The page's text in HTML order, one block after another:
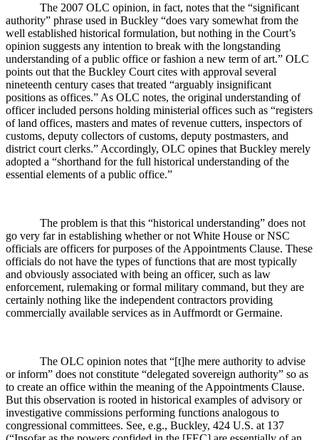
The 2007 OLC opinion, in fact, notes that the “significant
authority” phrase used in Buckley “does vary somewhat from the
well established historical formulation, but nothing in the Court’s
opinion suggests any intention to break with the longstanding
understanding of a public office or fashion a new term of art.” OLC
points out that the Buckley Court cites with approval several
nineteenth century cases that treated “arguably insignificant
positions as offices.” As OLC notes, the original understanding of
officer included persons holding ministerial offices such as “registers
of land offices, masters and mates of revenue cutters, inspectors of
customs, deputy collectors of customs, deputy postmasters, and
district court clerks.” Accordingly, OLC opines that Buckley merely
adopted a “shorthand for the full historical understanding of the
essential elements of a public office.”
The problem is that this “historical understanding” does not
go very far in establishing whether or not White House or NSC
officials are officers for purposes of the Appointments Clause. These
officials do not have the types of functions that are most typically
and obviously associated with being an officer, such as law
enforcement, rulemaking or formal military command, but they are
certainly nothing like the independent contractors providing
commercially available services as in Auffmordt or Germaine.
The OLC opinion notes that “[t]he mere authority to advise
or inform” does not constitute “delegated sovereign authority” so as
to create an office within the meaning of the Appointments Clause.
But this observation is rooted in historical examples of advisory or
investigative commissions performing functions analogous to
congressional committees. See, e.g., Buckley, 424 U.S. at 137